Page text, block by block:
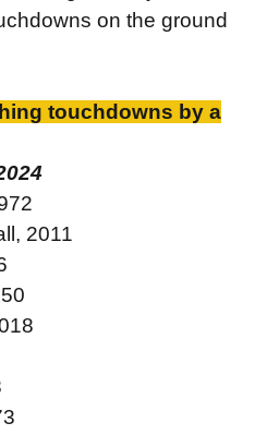
on the ground
touchdowns by a
2011